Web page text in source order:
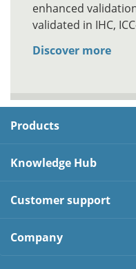
enhanced
validated in IHC,
Discover more
Products
Knowledge Hub
Customer support
Company